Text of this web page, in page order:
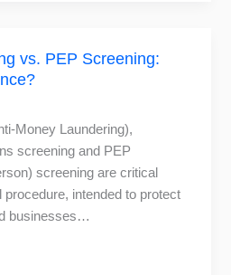
vs. PEP Screening:
Money Laundering),
screening and PEP
screening are critical
procedure, intended to protect
businesses…